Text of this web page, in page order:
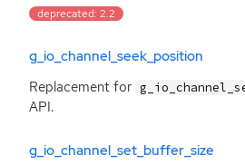
deprecated: 2.2
g_io_channel_seek_position
Replacement for
API.
g_io_channel_set_buffer_size